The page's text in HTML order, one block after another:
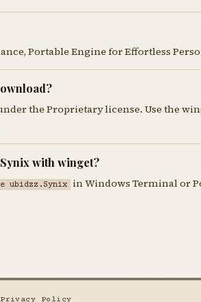
Portable Engine for Effortless
the Proprietary license. Use the
with winget?
ubidzz.Synix
in Windows Terminal or
Privacy Policy